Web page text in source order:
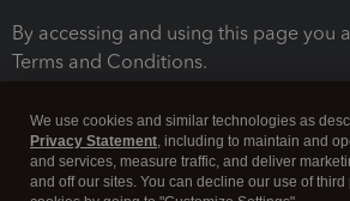
By accessing and using this page you
Terms and Conditions.
We use cookies and similar technologies as
Privacy Statement, including to maintain and
and services, measure traffic, and deliver
and off our sites. You can decline our use of